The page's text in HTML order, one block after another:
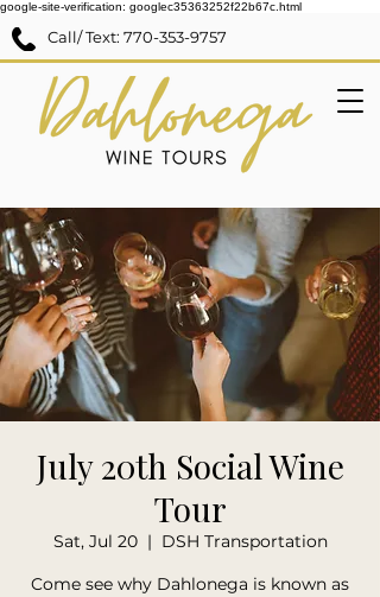
google-site-verification: googlec35363252f22b67c.html
Call/ Text: 770-353-9757
July 20th Social Wine
Tour
Sat, Jul 20
  |
DSH Transportation
Come see why Dahlonega is known as